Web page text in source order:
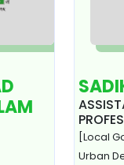
[Local
Urban